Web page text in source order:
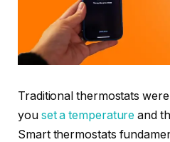
Traditional thermostats
you set a temperature and
Smart thermostats